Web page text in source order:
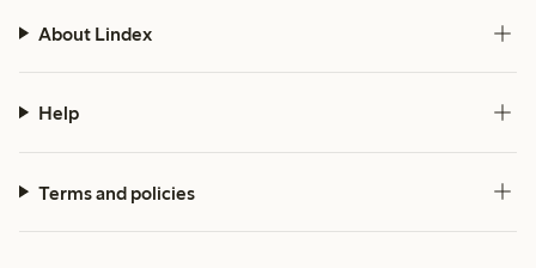
About Lindex
Help
Terms and policies